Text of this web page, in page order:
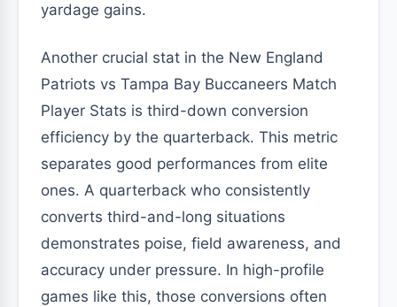
yardage gains.
Another crucial stat in the New England
Patriots vs Tampa Bay Buccaneers Match
Player Stats is third-down conversion
efficiency by the quarterback. This metric
separates good performances from elite
ones. A quarterback who consistently
converts third-and-long situations
demonstrates poise, field awareness, and
accuracy under pressure. In high-profile
games like this, those conversions often